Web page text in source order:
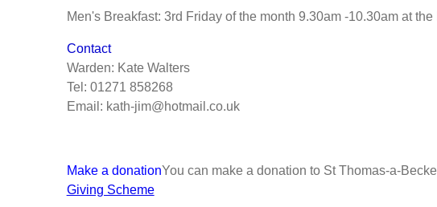
Men's Breakfast: 3rd Friday of the month 9.30am -10.30am at the
Contact
Warden: Kate Walters
Tel: 01271 858268
Email: kath-jim@hotmail.co.uk
Make a donationYou can make a donation to St Thomas-a-
Giving Scheme